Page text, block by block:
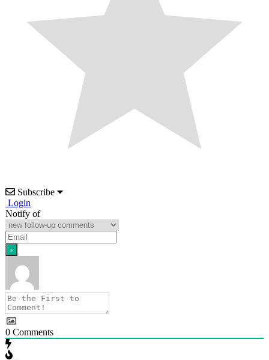
Subscribe
Login
Notify of
0 Comments